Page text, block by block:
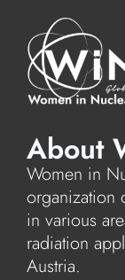
About
Women in
organization
in various
radiation
Austria.